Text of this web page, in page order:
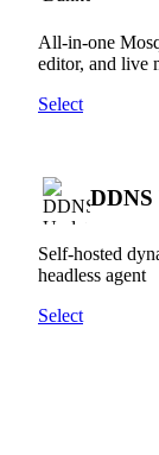
All-in-one
editor, and live
Select
Self-hosted
headless agent
Select